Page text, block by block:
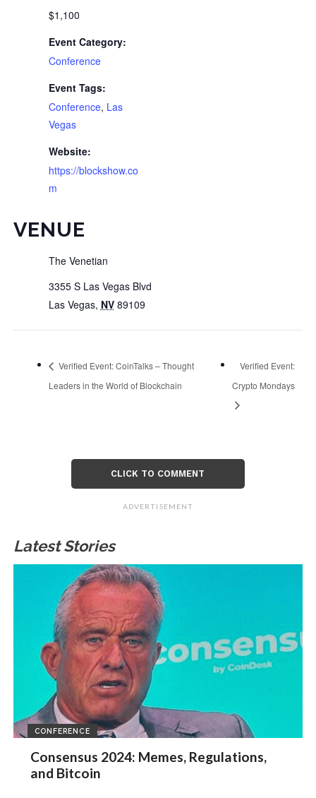
$1,100
Event Category:
Conference
Event Tags:
Conference, Las
Vegas
Website:
https://blockshow.co
m
VENUE
The Venetian
3355 S Las Vegas Blvd
Las Vegas, NV 89109
Verified Event: CoinTalks – Thought
Leaders in the World of Blockchain
Verified Event:
Crypto Mondays
CLICK TO COMMENT
ADVERTISEMENT
Latest Stories
CONFERENCE
Consensus 2024: Memes, Regulations,
and Bitcoin